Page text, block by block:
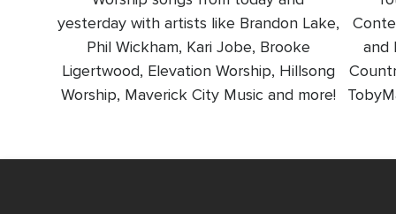
yesterday with artists like Brandon Lake,
Phil Wickham, Kari Jobe, Brooke
Ligertwood, Elevation Worship, Hillsong
Worship, Maverick City Music and more!
and